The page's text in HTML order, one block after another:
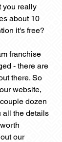
you really
about 10
it's free?
franchise
- there are
there. So
website,
dozen
all the details
our